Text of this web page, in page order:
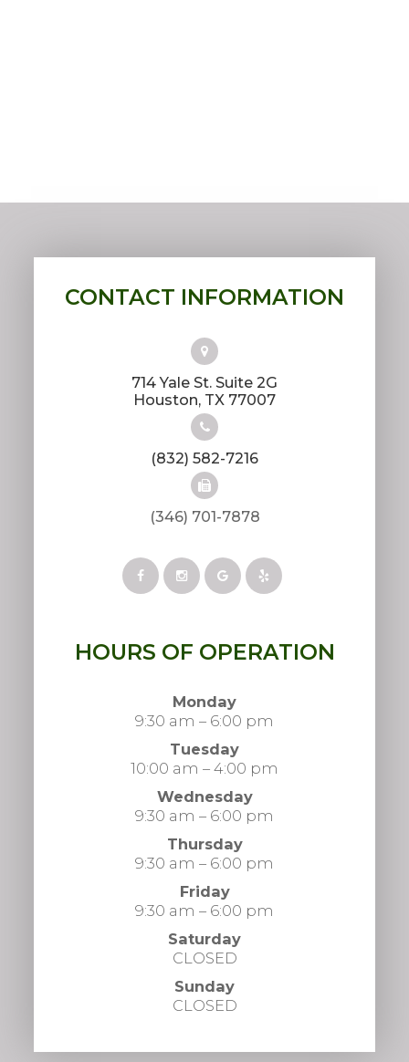
CONTACT INFORMATION
714 Yale St. Suite 2G
​​​​​​​Houston, TX 77007
(832) 582-7216
(346) 701-7878
HOURS OF OPERATION
Monday
9:30 am – 6:00 pm
Tuesday
10:00 am – 4:00 pm
Wednesday
9:30 am – 6:00 pm
Thursday
9:30 am – 6:00 pm
Friday
9:30 am – 6:00 pm
Saturday
CLOSED
Sunday
CLOSED